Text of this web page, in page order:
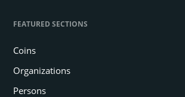
FEATURED SECTIONS
Coins
Organizations
Persons